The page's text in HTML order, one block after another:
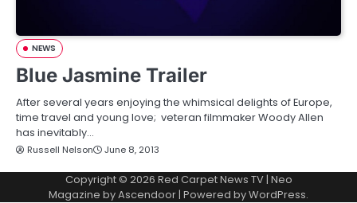
NEWS
Blue Jasmine Trailer
After several years enjoying the whimsical delights of Europe,
time travel and young love; veteran filmmaker Woody Allen
has inevitably…
Russell Nelson June 8, 2013
Copyright © 2026 Red Carpet News TV| Neo
Magazine byAscendoor| Powered byWordPress.